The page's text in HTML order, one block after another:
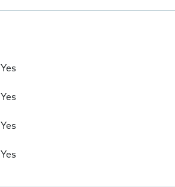
Yes
Yes
Yes
Yes